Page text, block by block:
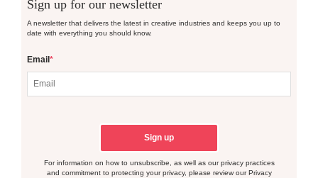
Sign up for our newsletter
A newsletter that delivers the latest in creative industries and keeps you up to
date with everything you should know.
Email *
For information on how to unsubscribe, as well as our privacy practices
and commitment to protecting your privacy, please review our Privacy